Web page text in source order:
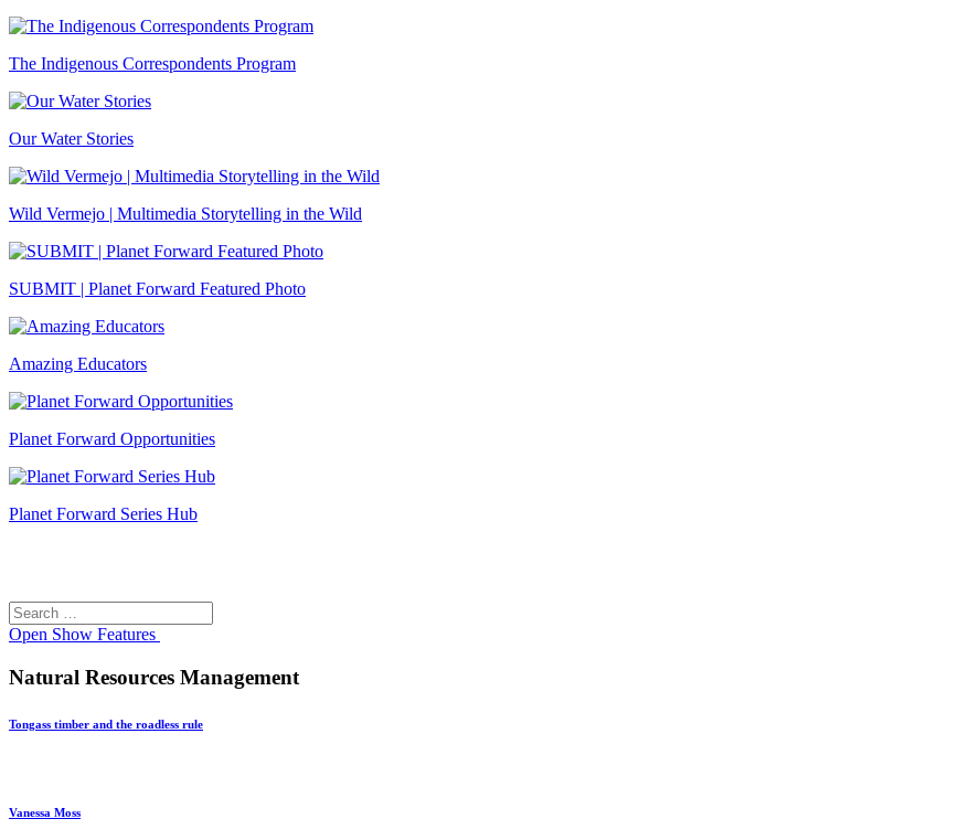
The Indigenous Correspondents Program
Our Water Stories
Wild Vermejo | Multimedia Storytelling in the Wild
SUBMIT | Planet Forward Featured Photo
Amazing Educators
Planet Forward Opportunities
Planet Forward Series Hub
Search
for:
Open Show Features
Natural Resources Management
Tongass timber and the roadless rule
Vanessa Moss